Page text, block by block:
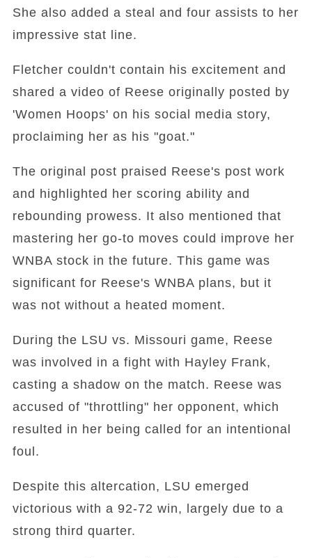
She also added a steal and four assists to her
impressive stat line.
Fletcher couldn't contain his excitement and
shared a video of Reese originally posted by
'Women Hoops' on his social media story,
proclaiming her as his "goat."
The original post praised Reese's post work
and highlighted her scoring ability and
rebounding prowess. It also mentioned that
mastering her go-to moves could improve her
WNBA stock in the future. This game was
significant for Reese's WNBA plans, but it
was not without a heated moment.
During the LSU vs. Missouri game, Reese
was involved in a fight with Hayley Frank,
casting a shadow on the match. Reese was
accused of "throttling" her opponent, which
resulted in her being called for an intentional
foul.
Despite this altercation, LSU emerged
victorious with a 92-72 win, largely due to a
strong third quarter.